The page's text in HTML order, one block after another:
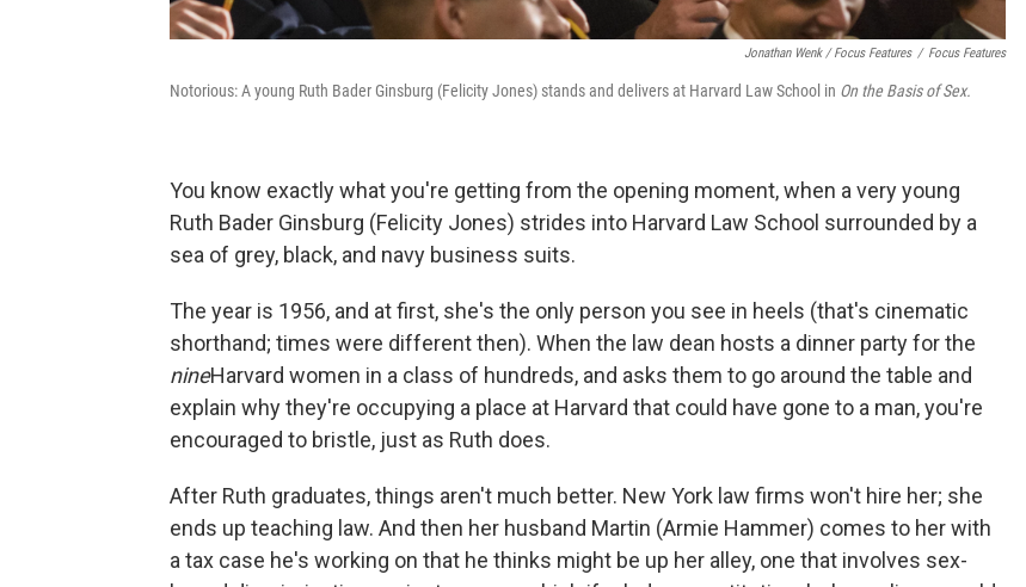
Jonathan Wenk / Focus Features / Focus Features
Notorious: A young Ruth Bader Ginsburg (Felicity Jones) stands and delivers at Harvard Law School in On the Basis of Sex.
You know exactly what you're getting from the opening moment, when a very young
Ruth Bader Ginsburg (Felicity Jones) strides into Harvard Law School surrounded by a
sea of grey, black, and navy business suits.
The year is 1956, and at first, she's the only person you see in heels (that's cinematic
shorthand; times were different then). When the law dean hosts a dinner party for the
nineHarvard women in a class of hundreds, and asks them to go around the table and
explain why they're occupying a place at Harvard that could have gone to a man, you're
encouraged to bristle, just as Ruth does.
After Ruth graduates, things aren't much better. New York law firms won't hire her; she
ends up teaching law. And then her husband Martin (Armie Hammer) comes to her with
a tax case he's working on that he thinks might be up her alley, one that involves sex-